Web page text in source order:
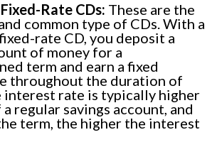
Rate CDs: These are the
common type of CDs. With a
rate CD, you deposit a
of money for a
term and earn a fixed
throughout the duration of
interest rate is typically higher
regular savings account, and
term, the higher the interest